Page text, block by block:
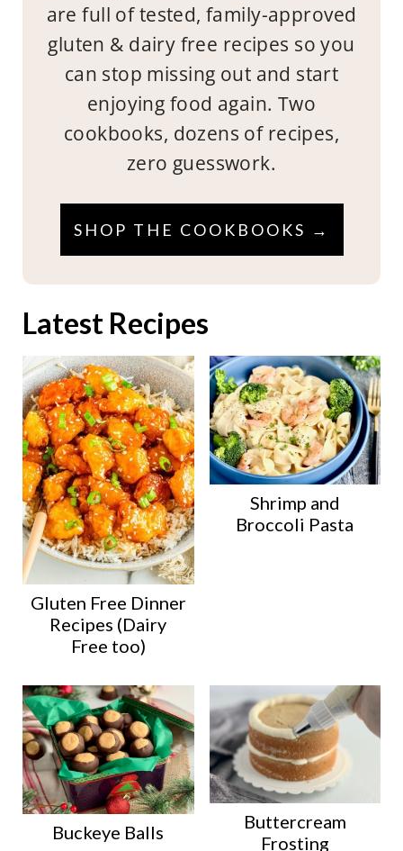
are full of tested, family-approved
gluten & dairy free recipes so you
can stop missing out and start
enjoying food again. Two
cookbooks, dozens of recipes,
zero guesswork.
SHOP THE COOKBOOKS →
Latest Recipes
Gluten Free Dinner
Recipes (Dairy
Free too)
Shrimp and
Broccoli Pasta
Buckeye Balls
Buttercream
Frosting